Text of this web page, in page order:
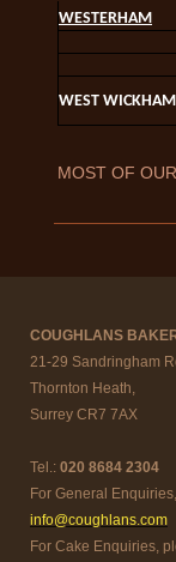
WESTERHAM
WEST WICKHAM
MOST OF
COUGHLANS
21-29 Sandringham
Thornton Heath,
Surrey CR7 7AX
Tel.: 020 8684 2304
For General
info@coughlans.com
For Cake Enquiries,